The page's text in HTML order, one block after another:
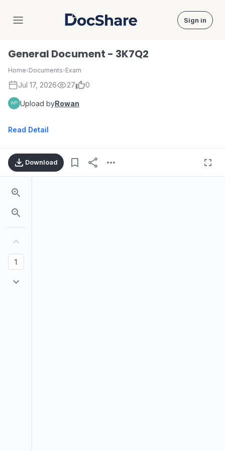
DocShare Sign in
General Document - 3K7Q2
Home›Documents›Exam
Jul 17, 2026 27 0
Upload byRowan
Read Detail
Download